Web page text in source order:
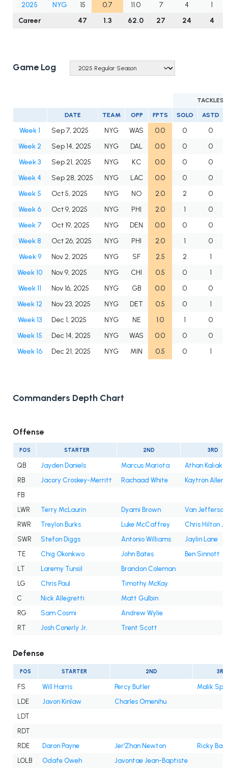
2025
NYG 15 0.7 11.0 7 4
1
Career
47 1.3 62.0 27 24 4
Game Log
TACKLES
DATE TEAM OPP FPTS SOLO ASTD
Week 1 Sep 7, 2025 NYG WAS 0.0 0
0
Week 2
Sep 14, 2025 NYG DAL 0.0 0
0
Week 3
Sep 21, 2025 NYG KC 0.0 0
0
Week 4
Sep 28, 2025 NYG LAC 0.0 0
0
Week 5
Oct 5, 2025 NYG NO 2.0 2
0
Week 6
Oct 9, 2025 NYG PHI 2.0 1
0
Week 7
Oct 19, 2025 NYG DEN 0.0 0
0
Week 8
Oct 26, 2025 NYG PHI 2.0 1
0
Week 9
Nov 2, 2025 NYG SF 2.5 2
1
Week 10
Nov 9, 2025 NYG CHI 0.5 0
1
Week 11
Nov 16, 2025 NYG GB 0.0 0
0
Week 12
Nov 23, 2025 NYG DET 0.5 0
1
Week 13
Dec 1, 2025 NYG NE 1.0 1
0
Week 15
Dec 14, 2025 NYG WAS 0.0 0
0
Week 16
Dec 21, 2025 NYG MIN 0.5 0 1
Commanders Depth Chart
Offense
POS STARTER 2ND 3RD
QB Jayden Daniels Marcus Mariota
Athan
RB
Jacory Croskey-Merritt Rachaad White
Kaytron Allen
FB
LWR
Terry McLaurin Dyami Brown
Van Jefferson
RWR
Treylon Burks Luke McCaffrey
Chris Hilton Jr.
SWR
Stefon Diggs Antonio Williams
Jaylin Lane
TE
Chig Okonkwo John Bates
Ben Sinnott
LT
Laremy Tunsil
Brandon Coleman
LG
Chris Paul
Timothy McKay
C
Nick Allegretti
Matt Gulbin
RG
Sam Cosmi
Andrew Wylie
RT
Josh Conerly Jr. Trent Scott
Defense
POS STARTER 2ND 3RD
FS Will Harris Percy Butler
Malik
LDE
Javon Kinlaw
Charles Omenihu
LDT
RDT
RDE
Daron Payne Jer'Zhan Newton
Ricky
LOLB
Odafe Oweh
Javontae Jean-Baptiste